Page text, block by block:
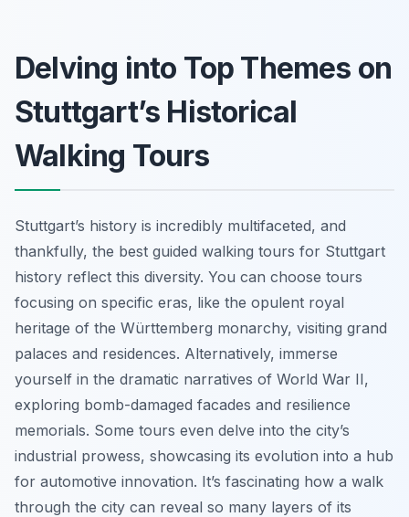
Delving into Top Themes on
Stuttgart’s Historical
Walking Tours
Stuttgart’s history is incredibly multifaceted, and
thankfully, the best guided walking tours for Stuttgart
history reflect this diversity. You can choose tours
focusing on specific eras, like the opulent royal
heritage of the Württemberg monarchy, visiting grand
palaces and residences. Alternatively, immerse
yourself in the dramatic narratives of World War II,
exploring bomb-damaged facades and resilience
memorials. Some tours even delve into the city’s
industrial prowess, showcasing its evolution into a hub
for automotive innovation. It’s fascinating how a walk
through the city can reveal so many layers of its